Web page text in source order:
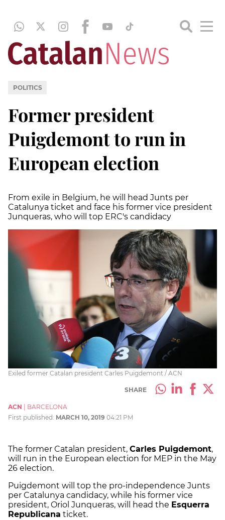
POLITICS
Former president
Puigdemont to run in
European election
From exile in Belgium, he will head Junts per
Catalunya ticket and face his former vice president
Junqueras, who will top ERC's candidacy
Exiled former Catalan president Carles Puigdemont / ACN
SHARE
ACN
BARCELONA
First published: MARCH 10, 2019 04:21 PM
The former Catalan president, Carles Puigdemont,
will run in the European election for MEP in the May
26 election.
Puigdemont will top the pro-independence Junts
per Catalunya candidacy, while his former vice
president, Oriol Junqueras, will head the Esquerra
Republicana ticket.